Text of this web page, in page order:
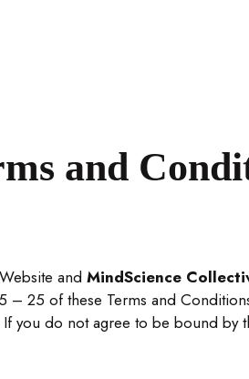
and
and MindScience
– 25 of these Terms and
you do not agree to be bound by